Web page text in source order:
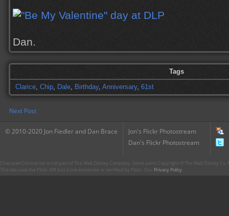
Dan.
Tags
Clarice, Chip, Dale, Birthday, Anniversary, 61st
Next Post
© 2010-2020 Jon Fiedler and Dan Brace
Jon's Flickr Photostream
Dan's Flickr Photostream
CharacterCentral.net is not part of The Walt Disney Company. Some parts Copyright © The Walt Disney
This site uses the Flickr API but is not endorsed or certified by Flickr. Our Privacy Policy